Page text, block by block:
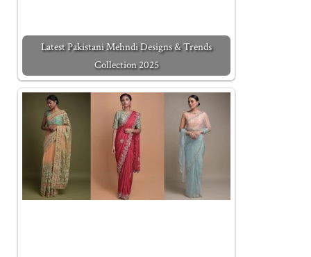
Latest Pakistani Mehndi Designs & Trends
Collection 2025